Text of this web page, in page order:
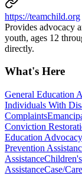
https://teamchild.org
Provides advocacy
youth, ages 12
directly.
What's Here
General Education
Individuals With
Complaints
Conviction
Education Advocacy
Prevention
Assistance
AssistanceCase/